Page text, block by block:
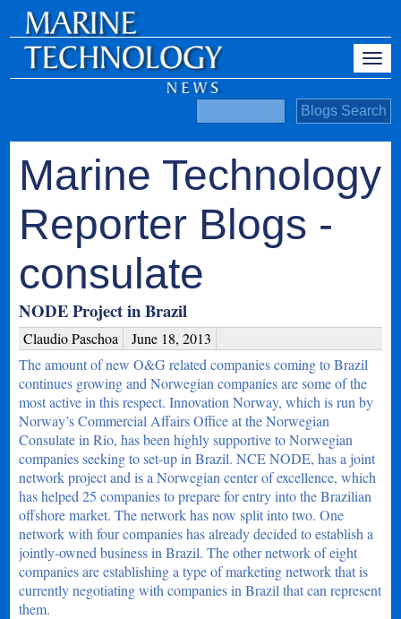
Marine Technology
Reporter Blogs -
consulate
NODE Project in Brazil
Claudio Paschoa
June 18, 2013
The amount of new O&G related companies coming to Brazil
continues growing and Norwegian companies are some of the
most active in this respect. Innovation Norway, which is run by
Norway’s Commercial Affairs Office at the Norwegian
Consulate in Rio, has been highly supportive to Norwegian
companies seeking to set-up in Brazil. NCE NODE, has a joint
network project and is a Norwegian center of excellence, which
has helped 25 companies to prepare for entry into the Brazilian
offshore market. The network has now split into two. One
network with four companies has already decided to establish a
jointly-owned business in Brazil. The other network of eight
companies are establishing a type of marketing network that is
currently negotiating with companies in Brazil that can represent
them.